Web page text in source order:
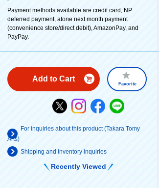
Payment methods available are credit card, NP
deferred payment, atone next month payment
(convenience store/direct debit), AmazonPay, and
PayPay.
Add to Cart
Favorite
For inquiries about this product (Takara Tomy
Arts)
Shipping and inventory inquiries
Recently Viewed